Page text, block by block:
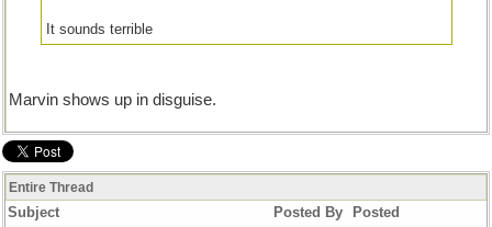
It sounds terrible
Marvin shows up in disguise.
Entire Thread
Subject Posted By Posted